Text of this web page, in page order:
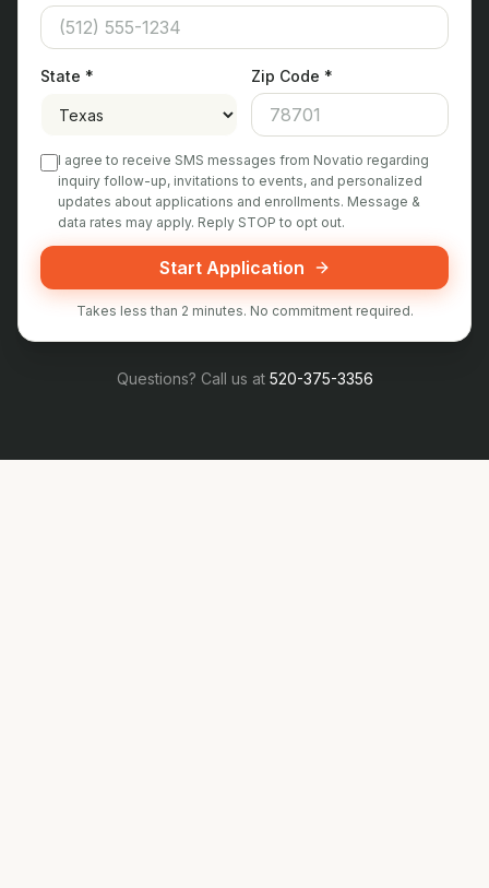
State * Zip Code *
I agree to receive SMS messages from Novatio regarding
inquiry follow-up, invitations to events, and personalized
updates about applications and enrollments. Message &
data rates may apply. Reply STOP to opt out.
Start Application
Takes less than 2 minutes. No commitment required.
Questions? Call us at 520-375-3356